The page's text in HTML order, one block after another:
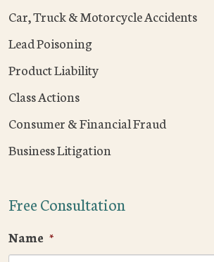
Car, Truck & Motorcycle Accidents
Lead Poisoning
Product Liability
Class Actions
Consumer & Financial Fraud
Business Litigation
Free Consultation
Name *